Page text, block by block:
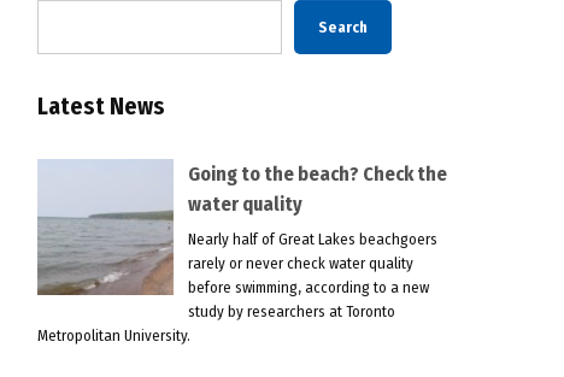
Search
Latest News
Going to the beach? Check the
water quality
Nearly half of Great Lakes beachgoers
rarely or never check water quality
before swimming, according to a new
study by researchers at Toronto
Metropolitan University.